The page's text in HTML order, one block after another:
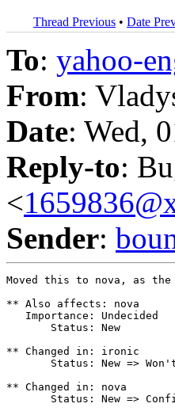
Thread Previous • Date
To: yahoo-
From:
Date: Wed,
Reply-to:
<
Sender:
Moved this to nova, as
** Also affects: nova
   Importance: Undecided
       Status: New
** Changed in: ironic
Status: New =>
** Changed in: nova
Status: New =>